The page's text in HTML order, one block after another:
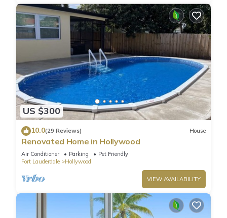
US $300
10.0(29 Reviews) House
Renovated Home in Hollywood
Air Conditioner Parking
Pet Friendly
Fort Lauderdale
Hollywood
VIEW AVAILABILITY